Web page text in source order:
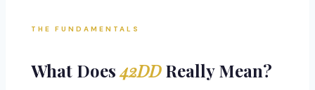
THE FUNDAMENTALS
What Does42DDReally Mean?